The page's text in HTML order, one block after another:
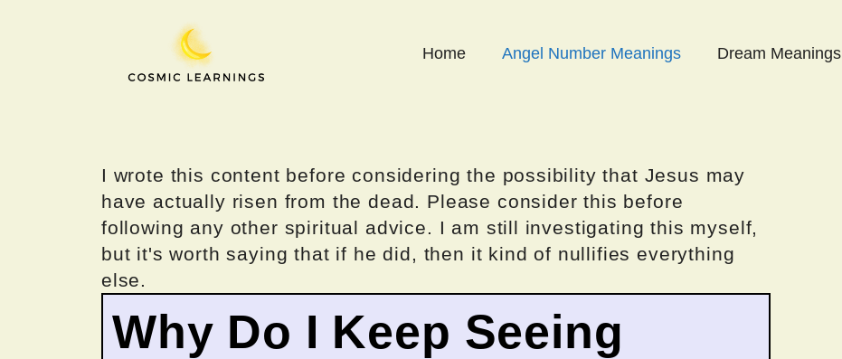
Home Angel Number Meanings Dream Meanings
I wrote this content before considering the possibility that Jesus may
have actually risen from the dead. Please consider this before
following any other spiritual advice. I am still investigating this myself,
but it's worth saying that if he did, then it kind of nullifies everything
else.
Why Do I Keep Seeing